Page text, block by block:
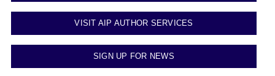
VISIT AIP AUTHOR SERVICES
SIGN UP FOR NEWS